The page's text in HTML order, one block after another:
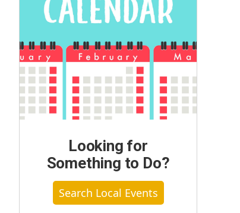
Looking for
Something to Do?
Search Local Events